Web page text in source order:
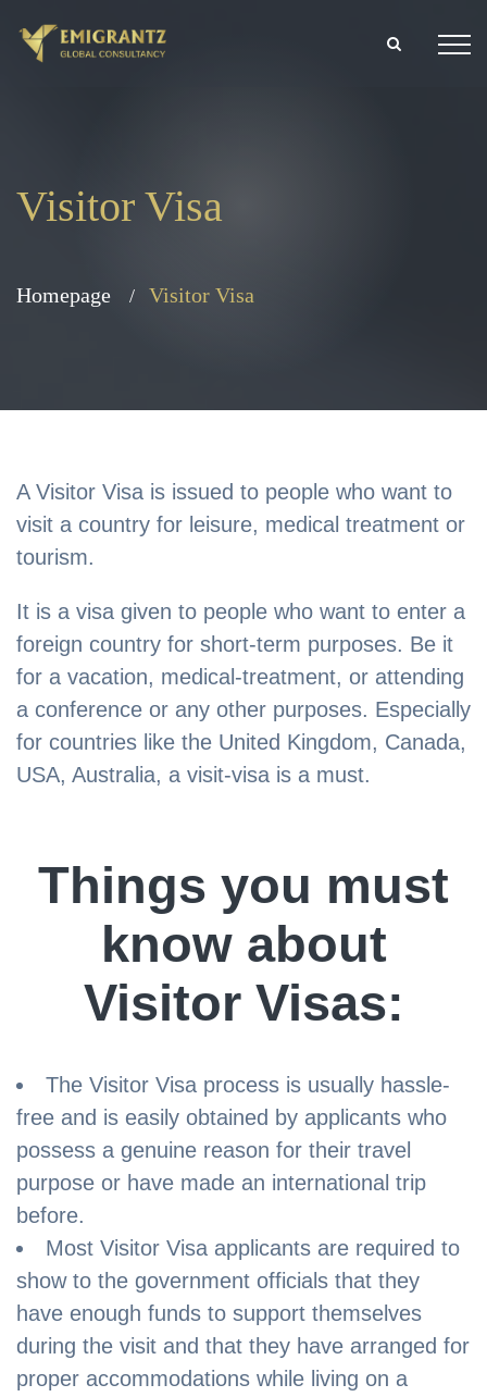
Visitor Visa
Homepage Visitor Visa
A Visitor Visa is issued to people who want to
visit a country for leisure, medical treatment or
tourism.
It is a visa given to people who want to enter a
foreign country for short-term purposes. Be it
for a vacation, medical-treatment, or attending
a conference or any other purposes. Especially
for countries like the United Kingdom, Canada,
USA, Australia, a visit-visa is a must.
Things you must
know about
Visitor Visas:
The Visitor Visa process is usually hassle-
free and is easily obtained by applicants who
possess a genuine reason for their travel
purpose or have made an international trip
before.
Most Visitor Visa applicants are required to
show to the government officials that they
have enough funds to support themselves
during the visit and that they have arranged for
proper accommodations while living on a